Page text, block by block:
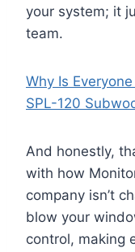
your system; it
team.
Why Is
SPL-120
And honestly,
with how
company isn’t
blow your
control, making